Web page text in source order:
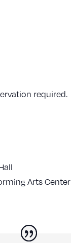
required.
Arts Center